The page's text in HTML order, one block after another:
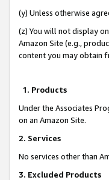
(y) Unless otherwise
(z) You will not display
Amazon Site (e.g.,
content you may obtain
1. Products
Under the Associates
on an Amazon Site.
2. Services
No services other than
3. Excluded Products